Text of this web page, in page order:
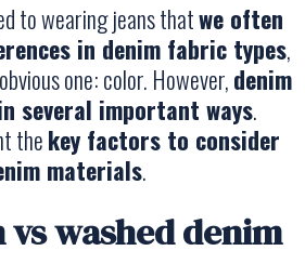
to wearing jeans thatwe often
in denim fabric types,
one: color. However,denim
several important ways.
thekey factors to consider
materials.
vs washed denim